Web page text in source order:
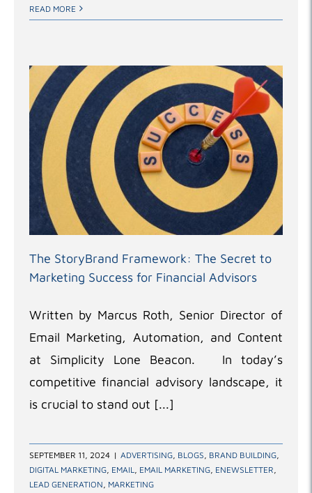
READ MORE
The StoryBrand Framework: The Secret to
Marketing Success for Financial Advisors
Written by Marcus Roth, Senior Director of
Email Marketing, Automation, and Content
at Simplicity Lone Beacon. In today’s
competitive financial advisory landscape, it
is crucial to stand out [...]
SEPTEMBER 11, 2024 | ADVERTISING BLOGS BRAND BUILDING
DIGITAL MARKETING EMAIL EMAIL MARKETING ENEWSLETTER
LEAD GENERATION MARKETING